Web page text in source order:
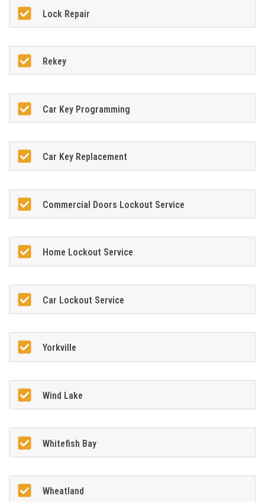
Lock Repair
Rekey
Car Key Programming
Car Key Replacement
Commercial Doors Lockout Service
Home Lockout Service
Car Lockout Service
Yorkville
Wind Lake
Whitefish Bay
Wheatland